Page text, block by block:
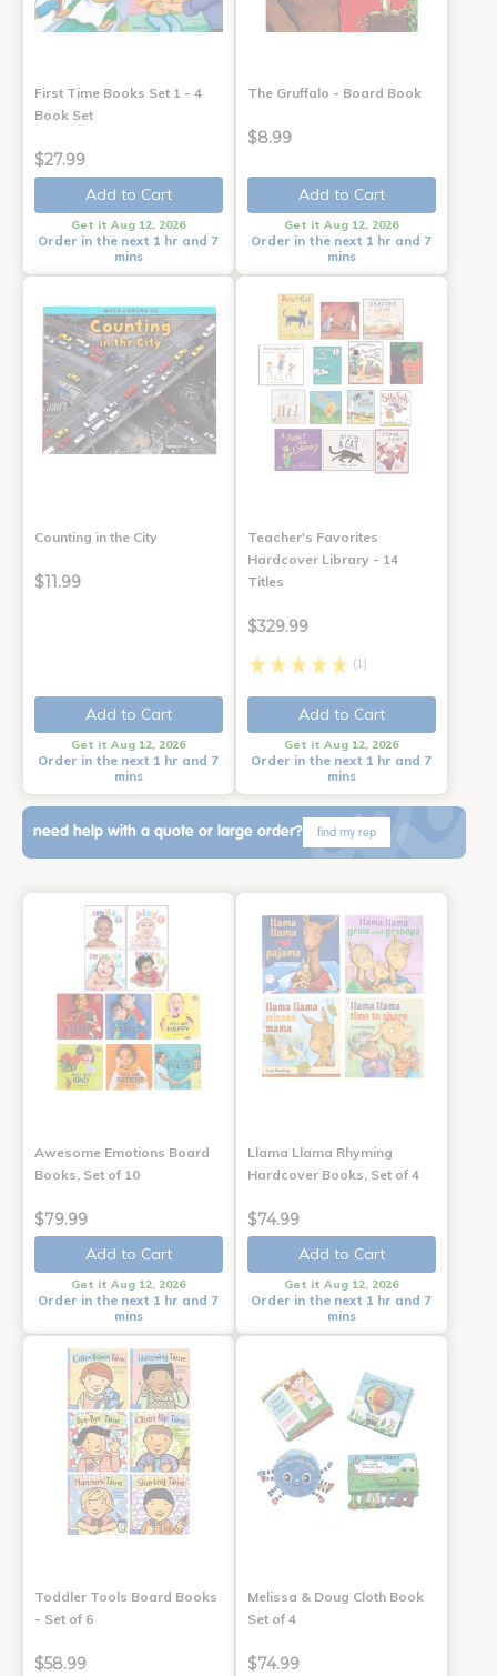
First Time Books Set 1 - 4
Book Set
$27.99
Add to Cart
Get it Aug 12, 2026
Order in the next 1 hr and 7
mins
The Gruffalo - Board Book
$8.99
Add to Cart
Get it Aug 12, 2026
Order in the next 1 hr and 7
mins
Counting in the City
$11.99
Add to Cart
Get it Aug 12, 2026
Order in the next 1 hr and 7
mins
Teacher's Favorites
Hardcover Library - 14
Titles
$329.99
(1)
Add to Cart
Get it Aug 12, 2026
Order in the next 1 hr and 7
mins
need help with a quote or large order? find my rep
Awesome Emotions Board
Books, Set of 10
$79.99
Add to Cart
Get it Aug 12, 2026
Order in the next 1 hr and 7
mins
Llama Llama Rhyming
Hardcover Books, Set of 4
$74.99
Add to Cart
Get it Aug 12, 2026
Order in the next 1 hr and 7
mins
Toddler Tools Board Books
- Set of 6
$58.99
Melissa & Doug Cloth Book
Set of 4
$74.99